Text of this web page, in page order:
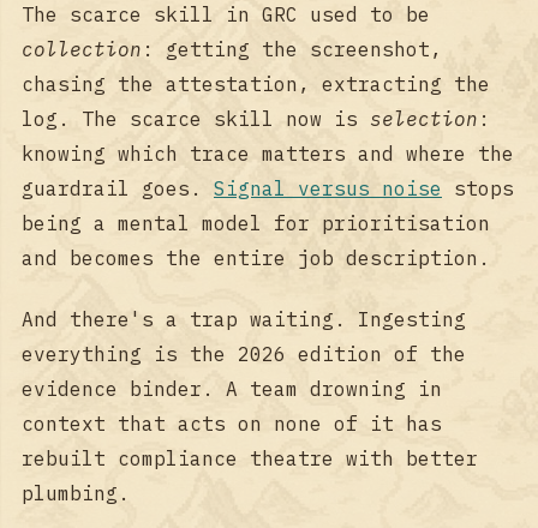
The scarce skill in GRC used to be
collection : getting the screenshot,
chasing the attestation, extracting the
log. The scarce skill now is selection :
knowing which trace matters and where the
guardrail goes. Signal versus noise stops
being a mental model for prioritisation
and becomes the entire job description.
And there's a trap waiting. Ingesting
everything is the 2026 edition of the
evidence binder. A team drowning in
context that acts on none of it has
rebuilt compliance theatre with better
plumbing.